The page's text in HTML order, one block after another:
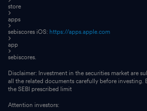
store
apps
sebiscores iOS: https://apps.apple.com
app
sebiscores.
Disclaimer: Investment in the securities market are
all the related documents carefully before investing.
the SEBI prescribed limit
Attention investors: